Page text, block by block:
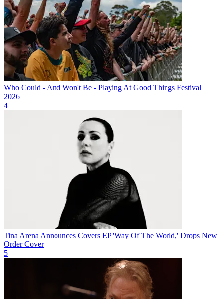
Who Could - And Won't Be - Playing At Good Things Festival
2026
4
Tina Arena Announces Covers EP 'Way Of The World,' Drops New
Order Cover
5